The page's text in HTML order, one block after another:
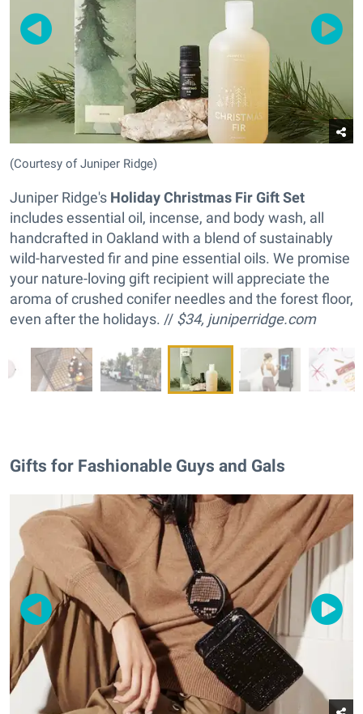
(Courtesy of Juniper Ridge)
Juniper Ridge's Holiday Christmas Fir Gift Set
includes essential oil, incense, and body wash, all
handcrafted in Oakland with a blend of sustainably
wild-harvested fir and pine essential oils. We promise
your nature-loving gift recipient will appreciate the
aroma of crushed conifer needles and the forest floor,
even after the holidays. // $34, juniperridge.com
Gifts for Fashionable Guys and Gals